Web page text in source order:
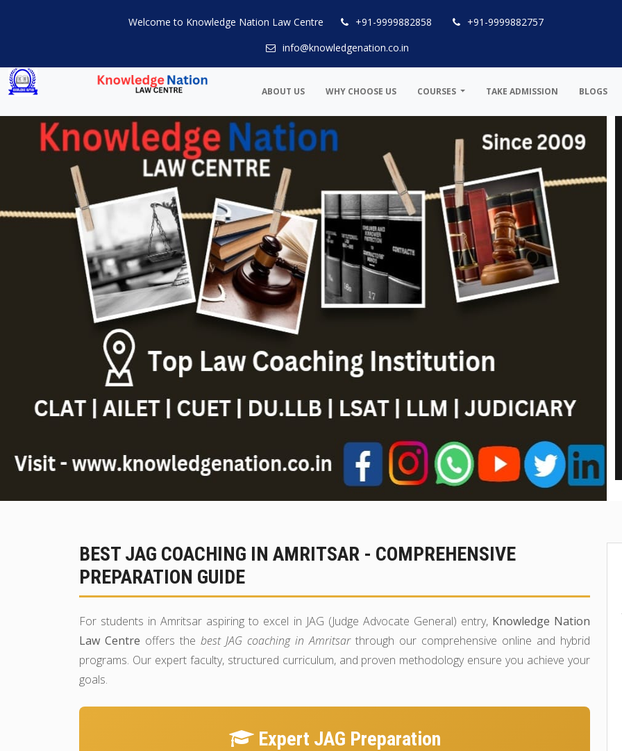
Welcome to Knowledge Nation Law Centre +91-9999882858
+91-9999882757
info@knowledgenation.co.in
ABOUT US WHY CHOOSE US COURSES TAKE ADMISSION BLOGS
BEST JAG COACHING IN AMRITSAR - COMPREHENSIVE
PREPARATION GUIDE
For students in Amritsar aspiring to excel in JAG (Judge Advocate General) entry, Knowledge Nation
Law Centre offers the best JAG coaching in Amritsarthrough our comprehensive online and hybrid
programs. Our expert faculty, structured curriculum, and proven methodology ensure you achieve your
goals.
Expert JAG Preparation